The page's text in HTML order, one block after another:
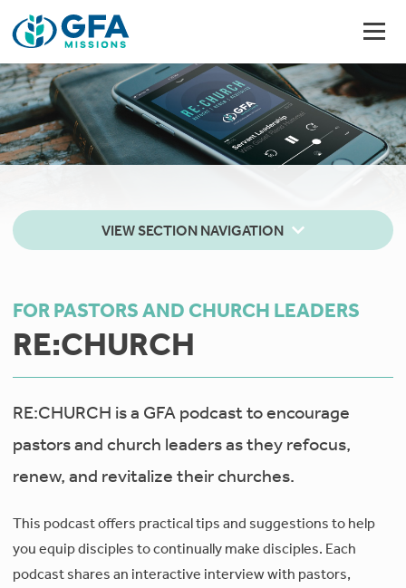
VIEW SECTION NAVIGATION
FOR PASTORS AND CHURCH LEADERS
RE:CHURCH
RE:CHURCH is a GFA podcast to encourage
pastors and church leaders as they refocus,
renew, and revitalize their churches.
This podcast offers practical tips and suggestions to help
you equip disciples to continually make disciples. Each
podcast shares an interactive interview with pastors,